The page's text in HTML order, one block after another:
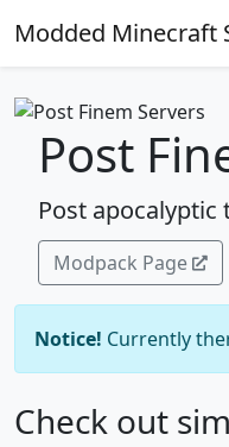
Modded Minecraft
Post
Post
Modpack Page
Notice! Currently
Check out